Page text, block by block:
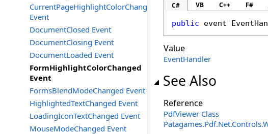
CurrentPageHighlightColorChanged
Event
DocumentClosed Event
DocumentClosing Event
DocumentLoaded Event
FormHighlightColorChanged
Event
FormsBlendModeChanged Event
HighlightedTextChanged Event
LoadingIconTextChanged Event
MouseModeChanged Event
C# VB C++ F#
public event
Value
EventHandler
See Also
Reference
PdfViewer Class